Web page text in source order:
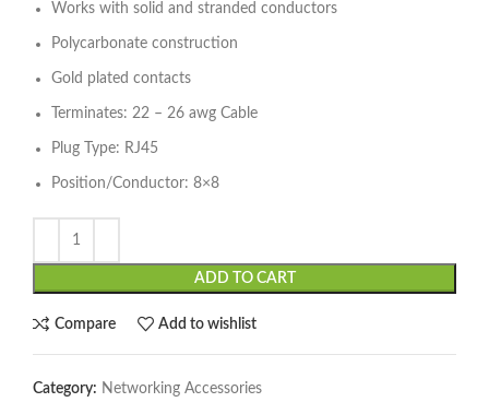
Works with solid and stranded conductors
Polycarbonate construction
Gold plated contacts
Terminates: 22 – 26 awg Cable
Plug Type: RJ45
Position/Conductor: 8×8
ADD TO CART
Compare Add to wishlist
Category: Networking Accessories